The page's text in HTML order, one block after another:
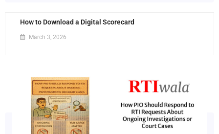
How to Download a Digital Scorecard
March 3, 2026